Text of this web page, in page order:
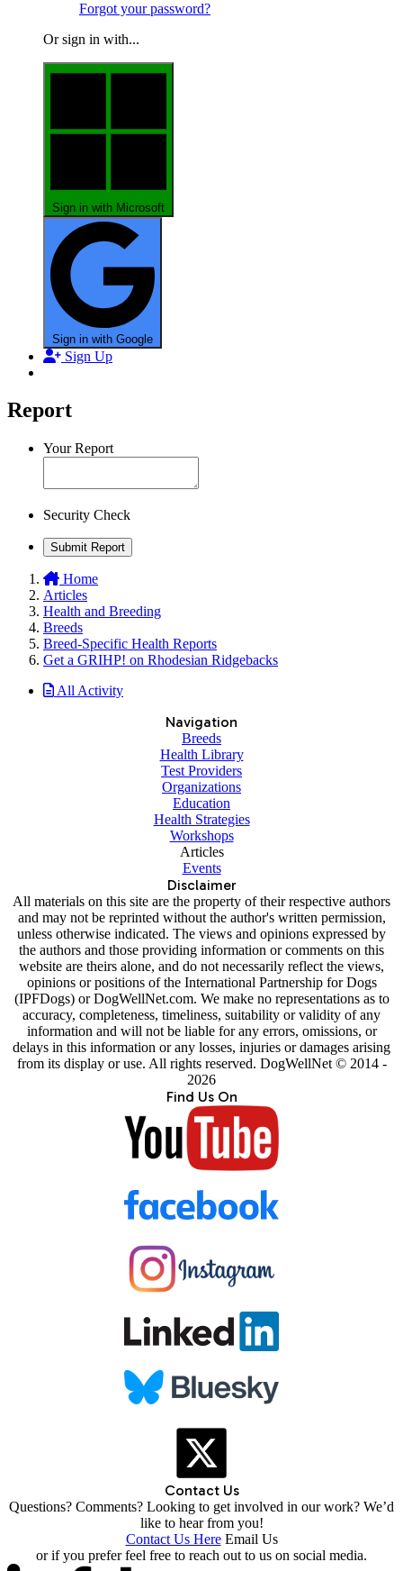
Forgot your password?
Or sign in with...
Sign in with Microsoft
Sign in with Google
Sign Up
Report
Your Report
Security Check
Submit Report
Home
Articles
Health and Breeding
Breeds
Breed-Specific Health Reports
Get a GRIHP! on Rhodesian Ridgebacks
All Activity
Navigation
Breeds
Health Library
Test Providers
Organizations
Education
Health Strategies
Workshops
Articles
Events
Disclaimer
All materials on this site are the property of their respective authors
and may not be reprinted without the author's written permission,
unless otherwise indicated. The views and opinions expressed by
the authors and those providing information or comments on this
website are theirs alone, and do not necessarily reflect the views,
opinions or positions of the International Partnership for Dogs
(IPFDogs) or DogWellNet.com. We make no representations as to
accuracy, completeness, timeliness, suitability or validity of any
information and will not be liable for any errors, omissions, or
delays in this information or any losses, injuries or damages arising
from its display or use. All rights reserved. DogWellNet © 2014 -
2026
Find Us On
Contact Us
Questions? Comments? Looking to get involved in our work? We’d
like to hear from you!
Contact Us Here Email Us
or if you prefer feel free to reach out to us on social media.